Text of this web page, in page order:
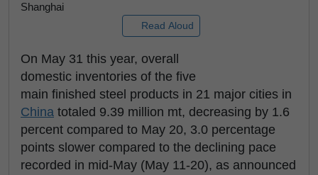
Shanghai
Read Aloud
On May 31 this year, overall
domestic inventories of the five
main finished steel products in 21 major cities in
China totaled 9.39 million mt, decreasing by 1.6
percent compared to May 20, 3.0 percentage
points slower compared to the declining pace
recorded in mid-May (May 11-20), as announced